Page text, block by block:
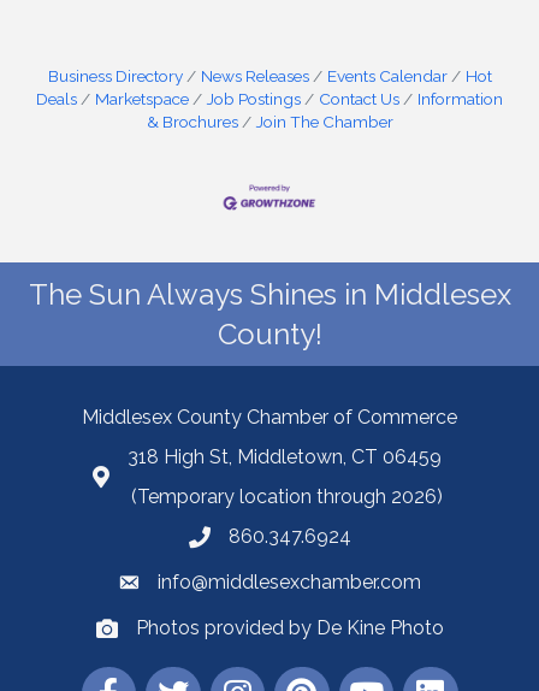
Business Directory News Releases Events Calendar
Hot
Deals
Marketspace Job Postings Contact Us
Information
& Brochures
Join The Chamber
The Sun Always Shines in Middlesex
County!
Middlesex County Chamber of Commerce
318 High St, Middletown, CT 06459
(Temporary location through 2026)
860.347.6924
info@middlesexchamber.com
Photos provided by De Kine Photo